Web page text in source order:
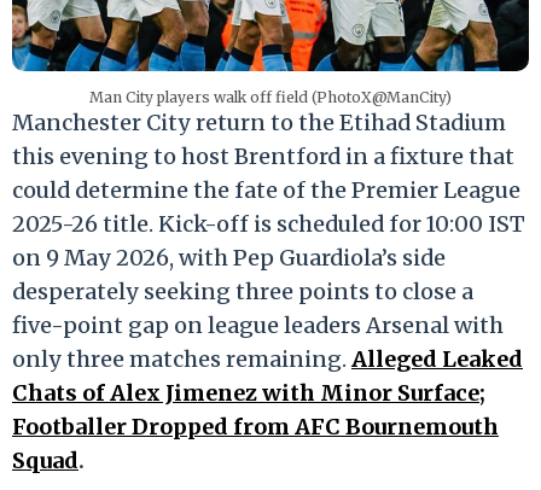
Man City players walk off field (PhotoX@ManCity)
Manchester City return to the Etihad Stadium
this evening to host Brentford in a fixture that
could determine the fate of the Premier League
2025-26 title. Kick-off is scheduled for 10:00 IST
on 9 May 2026, with Pep Guardiola’s side
desperately seeking three points to close a
five-point gap on league leaders Arsenal with
only three matches remaining. Alleged Leaked
Chats of Alex Jimenez with Minor Surface;
Footballer Dropped from AFC Bournemouth
Squad.